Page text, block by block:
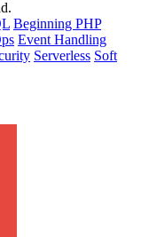
Beginning PHP
Event Handling
Serverless Soft